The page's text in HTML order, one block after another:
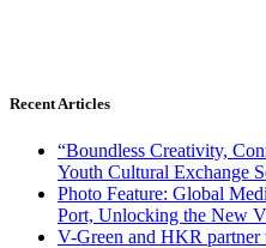
Recent Articles
“Boundless Creativity,
Youth Cultural Exchange
Photo Feature: Global
Port, Unlocking the New
V-Green and HKR partner